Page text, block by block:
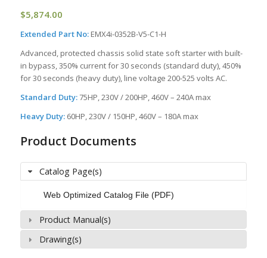
$5,874.00
Extended Part No: EMX4i-0352B-V5-C1-H
Advanced, protected chassis solid state soft starter with built-
in bypass, 350% current for 30 seconds (standard duty), 450%
for 30 seconds (heavy duty), line voltage 200-525 volts AC.
Standard Duty:75HP, 230V / 200HP, 460V – 240A max
Heavy Duty:60HP, 230V / 150HP, 460V – 180A max
Product Documents
Catalog Page(s)
Web Optimized Catalog File (PDF)
Product Manual(s)
Drawing(s)